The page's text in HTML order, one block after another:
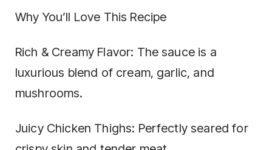
Why You’ll Love This Recipe
Rich & Creamy Flavor: The sauce is a
luxurious blend of cream, garlic, and
mushrooms.
Juicy Chicken Thighs: Perfectly seared for